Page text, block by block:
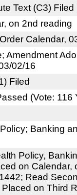
Text (C3) Filed
on 2nd reading
Calendar,
Amendment
02/16
Filed
(Vote: 116
Banking
Policy,
on Calendar,
Read
on Third